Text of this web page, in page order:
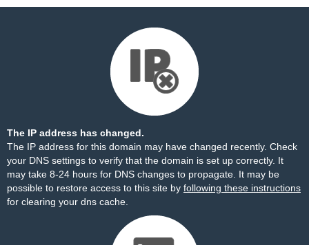
The IP address has changed.
The IP address for this domain may have changed recently. Check
your DNS settings to verify that the domain is set up correctly. It
may take 8-24 hours for DNS changes to propagate. It may be
possible to restore access to this site by following these instructions
for clearing your dns cache.